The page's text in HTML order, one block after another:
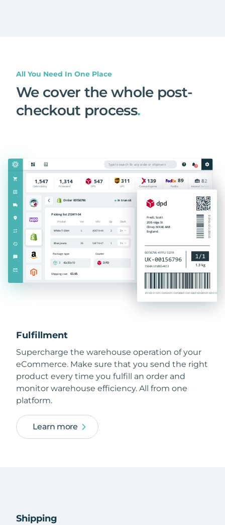
All You Need In One Place
We cover the whole post-
checkout process.
Fulfillment
Supercharge the warehouse operation of your
eCommerce. Make sure that you send the right
product every time you fulfill an order and
monitor warehouse efficiency. All from one
platform.
Learn more
Shipping